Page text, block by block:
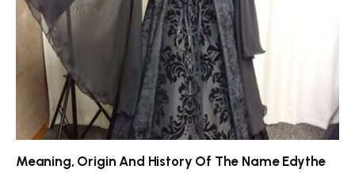
Meaning, Origin And History Of The Name Edythe